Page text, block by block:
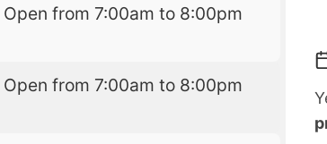
Open from 7:00am to 8:00pm
Open from 7:00am to 8:00pm